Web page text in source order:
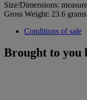
Size/Dimensions:
Gross Weight: 23.6 grams
Conditions of sale
Brought to you